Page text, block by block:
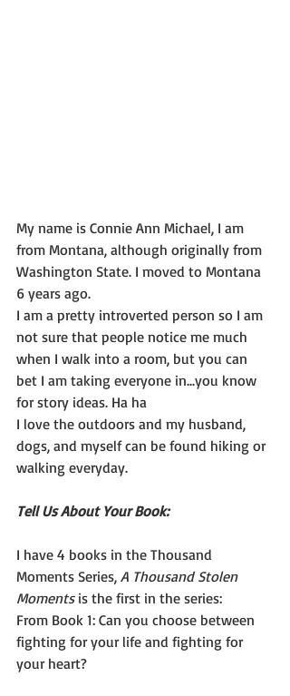
My name is Connie Ann Michael, I am
from Montana, although originally from
Washington State. I moved to Montana
6 years ago.
I am a pretty introverted person so I am
not sure that people notice me much
when I walk into a room, but you can
bet I am taking everyone in...you know
for story ideas. Ha ha
I love the outdoors and my husband,
dogs, and myself can be found hiking or
walking everyday.
Tell Us About Your Book:
I have 4 books in the Thousand
Moments Series, A Thousand Stolen
Moments is the first in the series:
From Book 1: Can you choose between
fighting for your life and fighting for
your heart?